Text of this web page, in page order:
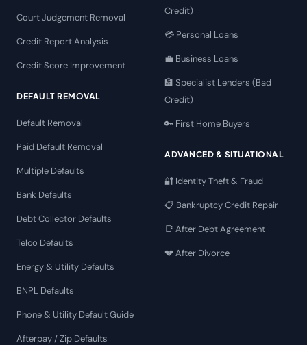
Court Judgement Removal
Credit Report Analysis
Credit Score Improvement
DEFAULT REMOVAL
Default Removal
Paid Default Removal
Multiple Defaults
Bank Defaults
Debt Collector Defaults
Telco Defaults
Energy & Utility Defaults
BNPL Defaults
Phone & Utility Default Guide
Afterpay / Zip Defaults
Credit)
💳 Personal Loans
💼 Business Loans
🏦 Specialist Lenders (Bad
Credit)
🔑 First Home Buyers
ADVANCED & SITUATIONAL
🔐 Identity Theft & Fraud
📋 Bankruptcy Credit Repair
📑 After Debt Agreement
💔 After Divorce